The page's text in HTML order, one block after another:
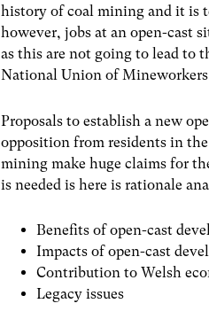
history of coal mining and it is
however, jobs at an open-cast
as this are not going to lead to
National Union of
Proposals to establish a new
opposition from residents in
mining make huge claims for
is needed is here is rationale
Benefits of open-cast
Impacts of open-cast
Contribution to Welsh
Legacy issues